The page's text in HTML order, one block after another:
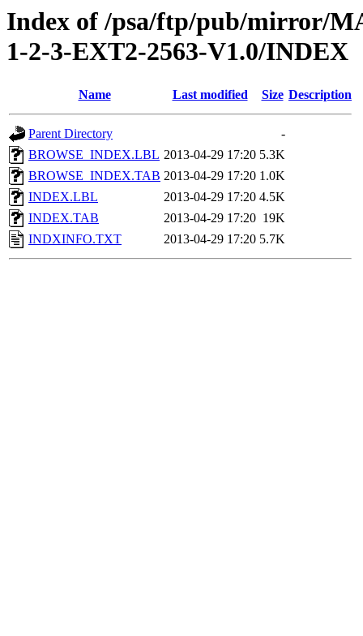
Index of /psa/ftp/pub/mirror/
1-2-3-EXT2-2563-V1.0/INDEX
Name Last modified Size Description
Parent Directory
-
BROWSE_INDEX.LBL 2013-04-29 17:20 5.3K
BROWSE_INDEX.TAB 2013-04-29 17:20 1.0K
INDEX.LBL
2013-04-29 17:20 4.5K
INDEX.TAB
2013-04-29 17:20 19K
INDXINFO.TXT
2013-04-29 17:20 5.7K